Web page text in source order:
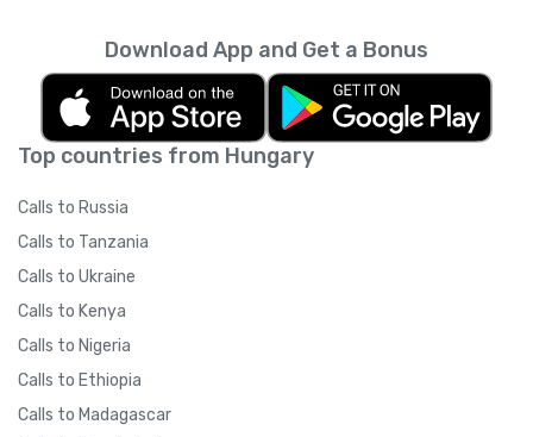
Top countries from Hungary
Calls to Russia
Calls to Tanzania
Calls to Ukraine
Calls to Kenya
Calls to Nigeria
Calls to Ethiopia
Calls to Madagascar
Download App and Get a Bonus